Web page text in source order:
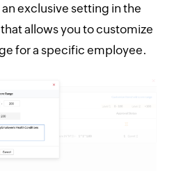
exclusive setting in the
allows you to customize
for a specific employee.